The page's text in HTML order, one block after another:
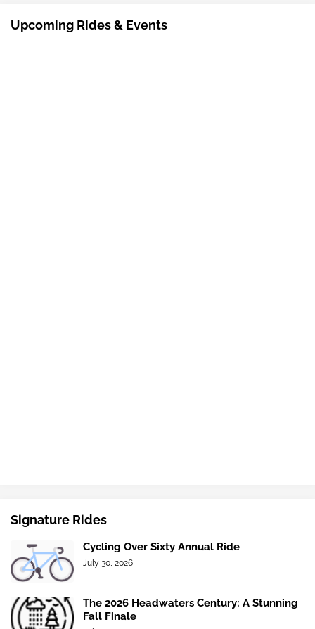
Upcoming Rides & Events
Signature Rides
Cycling Over Sixty Annual Ride
July 30, 2026
The 2026 Headwaters Century: A Stunning
Fall Finale